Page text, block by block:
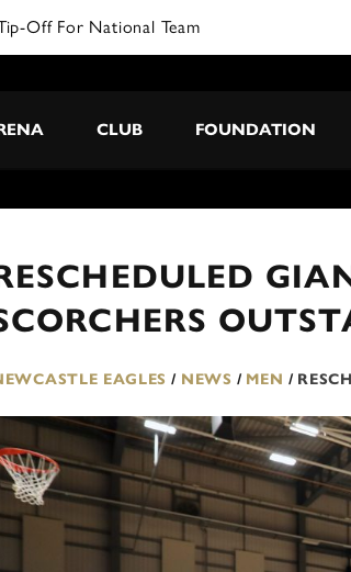
Off For National Team
CLUB FOUNDATION
EAGLES / NEWS / MEN /